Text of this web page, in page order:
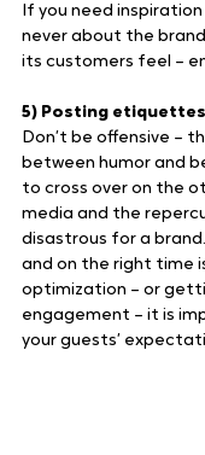
If you need inspiration
never about the
its customers feel –
5) Posting etiquettes
Don’t be offensive –
between humor and
to cross over on the
media and the
disastrous for a
and on the right time
optimization – or
engagement – it is
your guests’